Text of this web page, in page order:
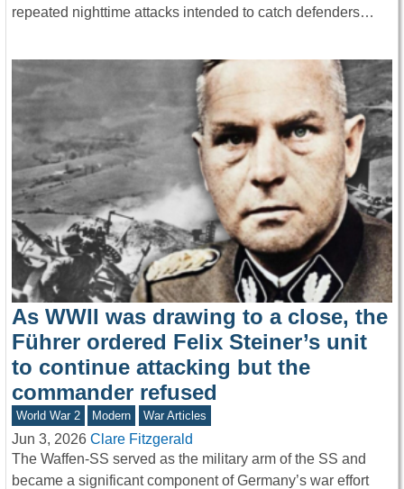
repeated nighttime attacks intended to catch defenders…
As WWII was drawing to a close, the
Führer ordered Felix Steiner’s unit
to continue attacking but the
commander refused
World War 2 Modern War Articles
Jun 3, 2026 Clare Fitzgerald
The Waffen-SS served as the military arm of the SS and
became a significant component of Germany’s war effort